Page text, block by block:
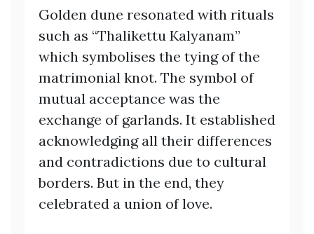
Golden dune resonated with rituals
such as “Thalikettu Kalyanam”
which symbolises the tying of the
matrimonial knot. The symbol of
mutual acceptance was the
exchange of garlands. It established
acknowledging all their differences
and contradictions due to cultural
borders. But in the end, they
celebrated a union of love.